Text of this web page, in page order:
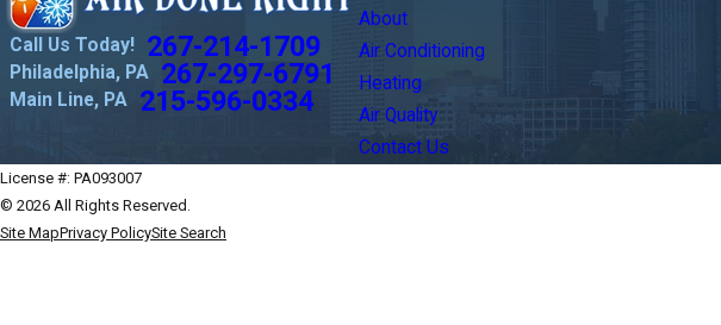
Call Us Today! 267-214-1709
Philadelphia, PA 267-297-6791
Main Line, PA 215-596-0334
About
Air Conditioning
Heating
Air Quality
Contact Us
License #: PA093007
© 2026 All Rights Reserved.
Site MapPrivacy PolicySite Search